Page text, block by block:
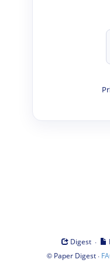
Digest ·
© Paper Digest·